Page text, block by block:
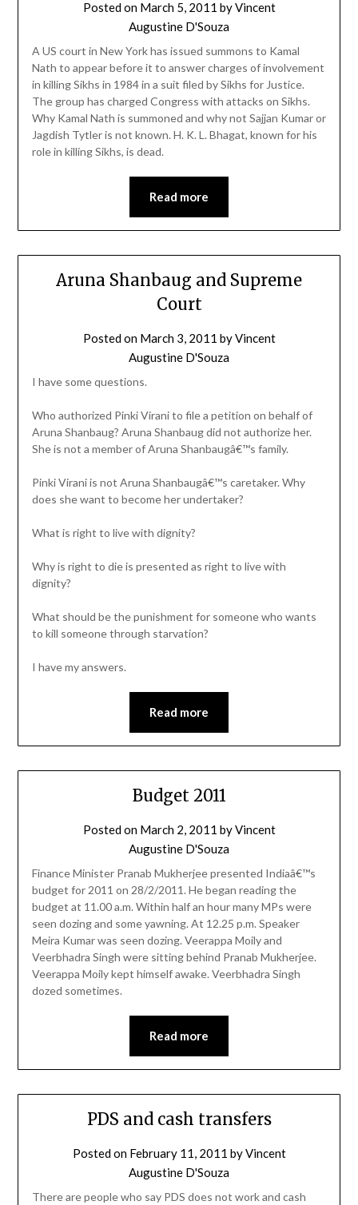
Posted on March 5, 2011 byVincent
Augustine D'Souza
A US court in New York has issued summons to Kamal
Nath to appear before it to answer charges of involvement
in killing Sikhs in 1984 in a suit filed by Sikhs for Justice.
The group has charged Congress with attacks on Sikhs.
Why Kamal Nath is summoned and why not Sajjan Kumar or
Jagdish Tytler is not known. H. K. L. Bhagat, known for his
role in killing Sikhs, is dead.
Read more
Aruna Shanbaug and Supreme
Court
Posted on March 3, 2011 byVincent
Augustine D'Souza
I have some questions.
Who authorized Pinki Virani to file a petition on behalf of
Aruna Shanbaug? Aruna Shanbaug did not authorize her.
She is not a member of Aruna Shanbaugâ€™s family.
Pinki Virani is not Aruna Shanbaugâ€™s caretaker. Why
does she want to become her undertaker?
What is right to live with dignity?
Why is right to die is presented as right to live with
dignity?
What should be the punishment for someone who wants
to kill someone through starvation?
I have my answers.
Read more
Budget 2011
Posted on March 2, 2011 byVincent
Augustine D'Souza
Finance Minister Pranab Mukherjee presented Indiaâ€™s
budget for 2011 on 28/2/2011. He began reading the
budget at 11.00 a.m. Within half an hour many MPs were
seen dozing and some yawning. At 12.25 p.m. Speaker
Meira Kumar was seen dozing. Veerappa Moily and
Veerbhadra Singh were sitting behind Pranab Mukherjee.
Veerappa Moily kept himself awake. Veerbhadra Singh
dozed sometimes.
Read more
PDS and cash transfers
Posted on February 11, 2011 byVincent
Augustine D'Souza
There are people who say PDS does not work and cash